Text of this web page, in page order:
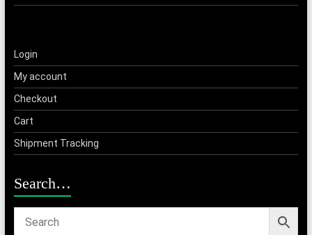
Login
My account
Checkout
Cart
Shipment Tracking
Search…